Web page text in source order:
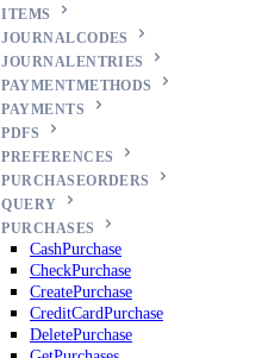
ITEMS
JOURNALCODES
JOURNALENTRIES
PAYMENTMETHODS
PAYMENTS
PDFS
PREFERENCES
PURCHASEORDERS
QUERY
PURCHASES
CashPurchase
CheckPurchase
CreatePurchase
CreditCardPurchase
DeletePurchase